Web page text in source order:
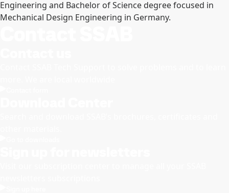
Engineering and Bachelor of Science degree focused in
Mechanical Design Engineering in Germany.